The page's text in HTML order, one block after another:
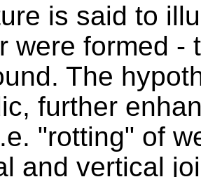
is said to
were formed -
The
further
"rotting" of
and vertical